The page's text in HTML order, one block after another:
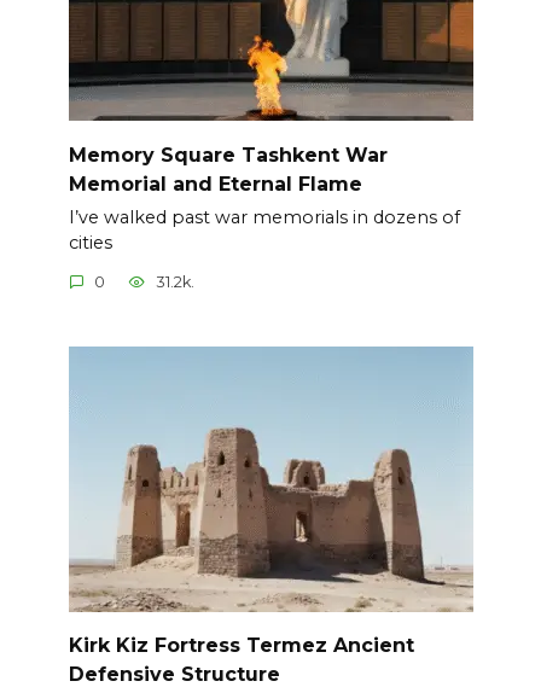
Memory Square Tashkent War
Memorial and Eternal Flame
I’ve walked past war memorials in dozens of
cities
0 31.2k.
Kirk Kiz Fortress Termez Ancient
Defensive Structure